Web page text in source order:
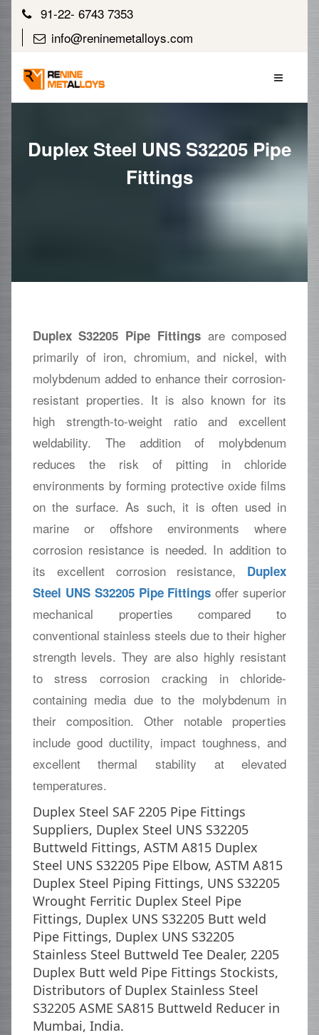
91-22- 6743 7353
info@reninemetalloys.com
Duplex Steel UNS S32205 Pipe
Fittings
Duplex S32205 Pipe Fittingsare composed
primarily of iron, chromium, and nickel, with
molybdenum added to enhance their corrosion-
resistant properties. It is also known for its
high strength-to-weight ratio and excellent
weldability. The addition of molybdenum
reduces the risk of pitting in chloride
environments by forming protective oxide films
on the surface. As such, it is often used in
marine or offshore environments where
corrosion resistance is needed. In addition to
its excellent corrosion resistance, Duplex
Steel UNS S32205 Pipe Fittings offer superior
mechanical properties compared to
conventional stainless steels due to their higher
strength levels. They are also highly resistant
to stress corrosion cracking in chloride-
containing media due to the molybdenum in
their composition. Other notable properties
include good ductility, impact toughness, and
excellent thermal stability at elevated
temperatures.
Duplex Steel SAF 2205 Pipe Fittings
Suppliers, Duplex Steel UNS S32205
Buttweld Fittings, ASTM A815 Duplex
Steel UNS S32205 Pipe Elbow, ASTM A815
Duplex Steel Piping Fittings, UNS S32205
Wrought Ferritic Duplex Steel Pipe
Fittings, Duplex UNS S32205 Butt weld
Pipe Fittings, Duplex UNS S32205
Stainless Steel Buttweld Tee Dealer, 2205
Duplex Butt weld Pipe Fittings Stockists,
Distributors of Duplex Stainless Steel
S32205 ASME SA815 Buttweld Reducer in
Mumbai, India.